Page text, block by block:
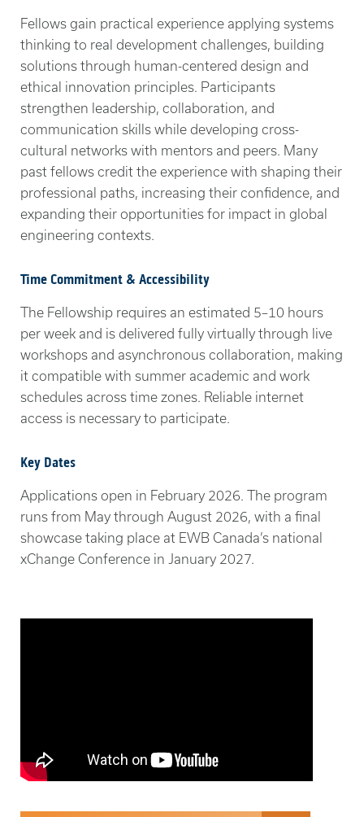
Fellows gain practical experience applying systems
thinking to real development challenges, building
solutions through human-centered design and
ethical innovation principles. Participants
strengthen leadership, collaboration, and
communication skills while developing cross-
cultural networks with mentors and peers. Many
past fellows credit the experience with shaping their
professional paths, increasing their confidence, and
expanding their opportunities for impact in global
engineering contexts.
Time Commitment & Accessibility
The Fellowship requires an estimated 5–10 hours
per week and is delivered fully virtually through live
workshops and asynchronous collaboration, making
it compatible with summer academic and work
schedules across time zones. Reliable internet
access is necessary to participate.
Key Dates
Applications open in February 2026. The program
runs from May through August 2026, with a final
showcase taking place at EWB Canada’s national
xChange Conference in January 2027.